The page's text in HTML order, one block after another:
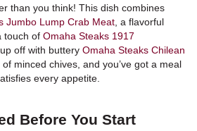
than you think! This dish combines
Jumbo Lump Crab Meat , a flavorful
touch of Omaha Steaks 1917
off with buttery Omaha Steaks Chilean
minced chives, and you’ve got a meal
every appetite.
Before You Start